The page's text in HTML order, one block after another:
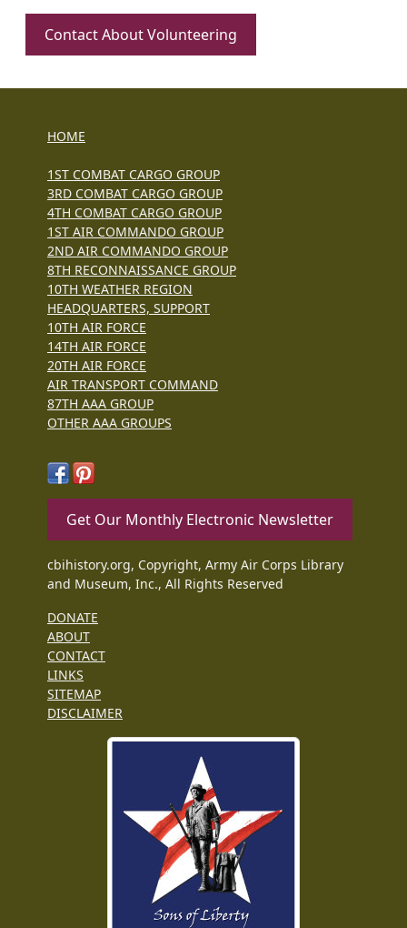
Contact About Volunteering
HOME
1ST COMBAT CARGO GROUP
3RD COMBAT CARGO GROUP
4TH COMBAT CARGO GROUP
1ST AIR COMMANDO GROUP
2ND AIR COMMANDO GROUP
8TH RECONNAISSANCE GROUP
10TH WEATHER REGION
HEADQUARTERS, SUPPORT
10TH AIR FORCE
14TH AIR FORCE
20TH AIR FORCE
AIR TRANSPORT COMMAND
87TH AAA GROUP
OTHER AAA GROUPS
Get Our Monthly Electronic Newsletter
cbihistory.org, Copyright, Army Air Corps Library
and Museum, Inc., All Rights Reserved
DONATE
ABOUT
CONTACT
LINKS
SITEMAP
DISCLAIMER